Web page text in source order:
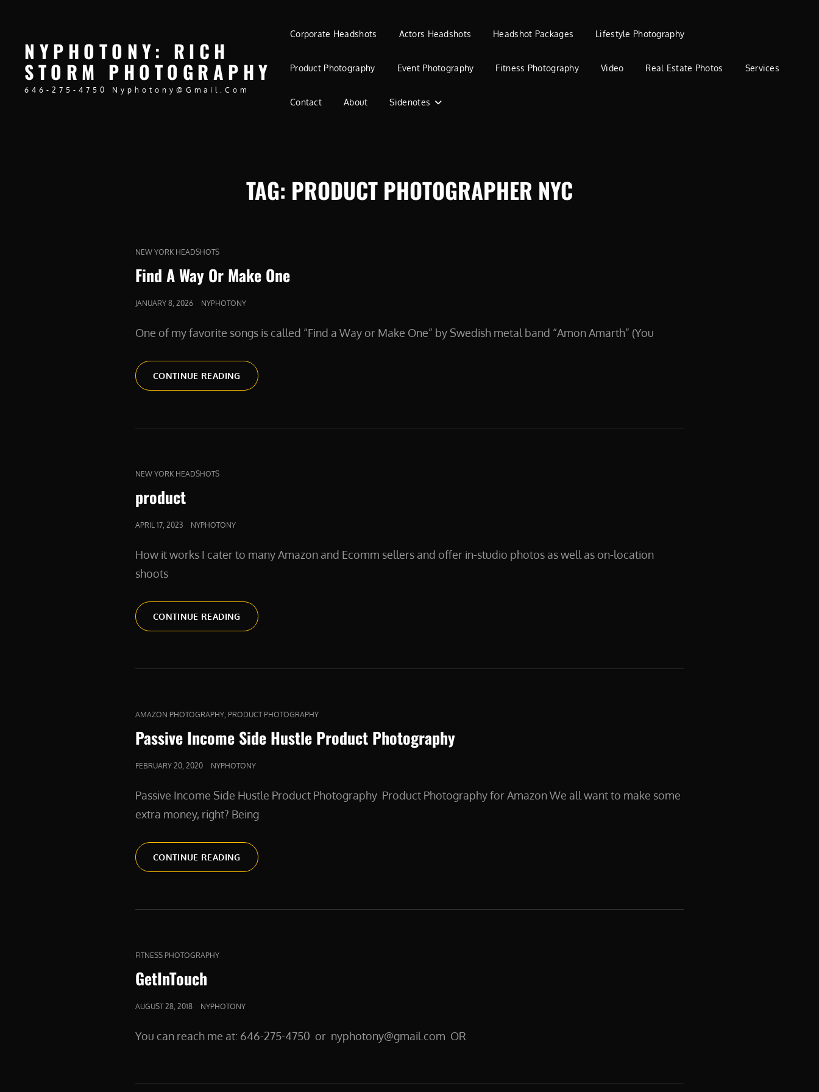
NYPHOTONY: RICH
STORM PHOTOGRAPHY
646-275-4750 Nyphotony@gmail.com
Corporate Headshots Actors Headshots Headshot Packages Lifestyle Photography
Product Photography Event Photography Fitness Photography Video Real Estate Photos Services
Contact About Sidenotes
TAG: PRODUCT PHOTOGRAPHER NYC
CAT
NEW YORK HEADSHOTS
Find A Way Or Make One
POSTED
JANUARY 8, 2026 NYPHOTONY
One of my favorite songs is called “Find a Way or Make One” by Swedish metal band “Amon Amarth” (You
CONTINUE READINGFIND
A
MAKE
CAT
NEW YORK HEADSHOTS
product
POSTED
APRIL 17, 2023 NYPHOTONY
How it works I cater to many Amazon and Ecomm sellers and offer in-studio photos as well as on-location
shoots
CONTINUE READINGPRODUCT
CAT
AMAZON PHOTOGRAPHY PRODUCT PHOTOGRAPHY
Passive Income Side Hustle Product Photography
POSTED
FEBRUARY 20, 2020 NYPHOTONY
Passive Income Side Hustle Product Photography Product Photography for Amazon We all want to make some
extra money, right? Being
CONTINUE READINGPASSIVE
INCOME
PRODUCT
CAT
LINKS
FITNESS PHOTOGRAPHY
GetInTouch
POSTED
AUGUST 28, 2018 NYPHOTONY
You can reach me at: 646-275-4750 or nyphotony@gmail.com OR